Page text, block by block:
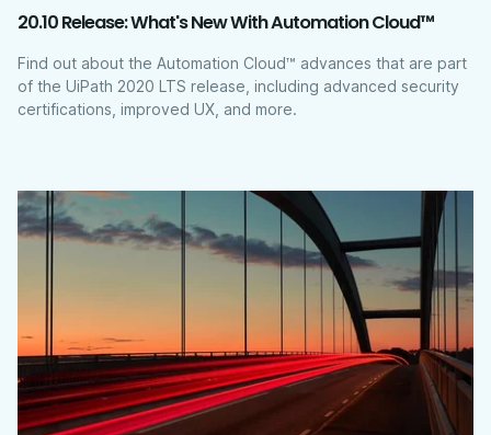
20.10 Release: What's New With Automation Cloud™
Find out about the Automation Cloud™ advances that are part
of the UiPath 2020 LTS release, including advanced security
certifications, improved UX, and more.